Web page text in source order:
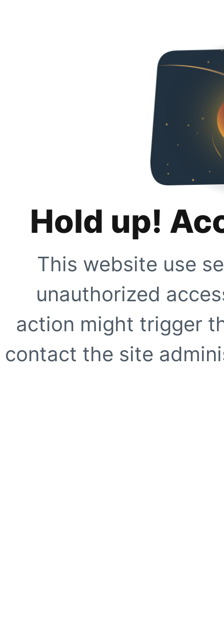
Hold up!
This website use
unauthorized
action might trigger
contact the site